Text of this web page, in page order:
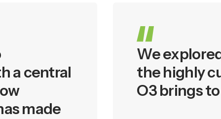
a central
made
We
the highly
O3 brings